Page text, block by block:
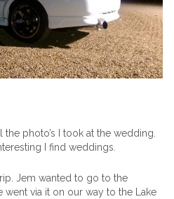
photo’s I took at the wedding.
I find weddings.
Jem wanted to go to the
went via it on our way to the Lake